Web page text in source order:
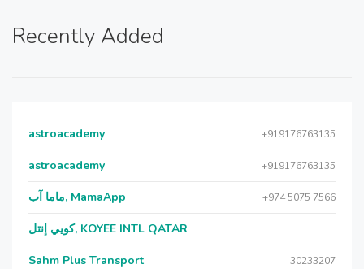
Recently Added
astroacademy +919176763135
astroacademy +919176763135
ماما آب, MamaApp +974 5075 7566
كويي إنتل, KOYEE INTL QATAR
Sahm Plus Transport 30233207